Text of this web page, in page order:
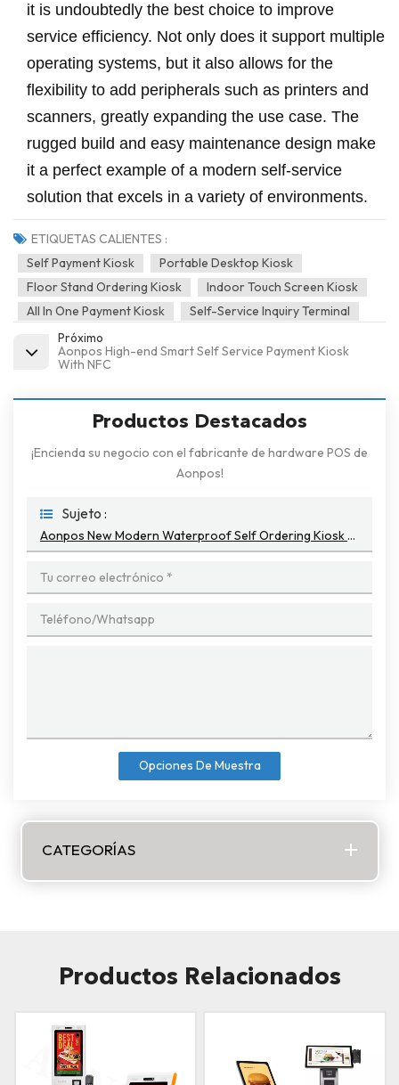
it is undoubtedly the best choice to improve
service efficiency. Not only does it support multiple
operating systems, but it also allows for the
flexibility to add peripherals such as printers and
scanners, greatly expanding the use case. The
rugged build and easy maintenance design make
it a perfect example of a modern self-service
solution that excels in a variety of environments.
ETIQUETAS CALIENTES :
Self Payment Kiosk
Portable Desktop Kiosk
Floor Stand Ordering Kiosk
Indoor Touch Screen Kiosk
All In One Payment Kiosk
Self-Service Inquiry Terminal
Próximo
Aonpos High-end Smart Self Service Payment Kiosk
With NFC
Productos Destacados
¡Encienda su negocio con el fabricante de hardware POS de
Aonpos!
Sujeto :
Aonpos New Modern Waterproof Self Ordering Kiosk Machine
Opciones De Muestra
CATEGORÍAS
Productos Relacionados